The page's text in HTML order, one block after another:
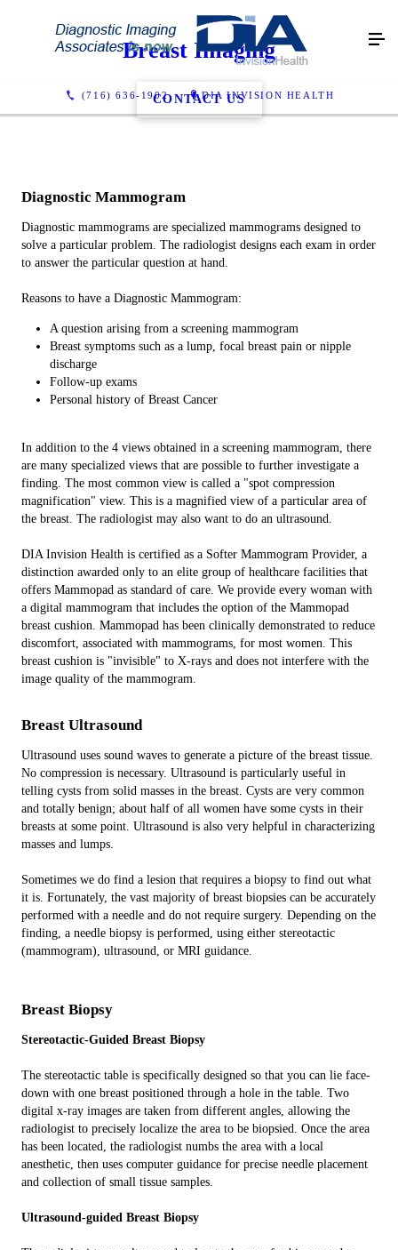
(716) 636-1902 DIA INVISION HEALTH
Breast Imaging
CONTACT US
Diagnostic Mammogram
Diagnostic mammograms are specialized mammograms designed to
solve a particular problem. The radiologist designs each exam in order
to answer the particular question at hand.
Reasons to have a Diagnostic Mammogram:
A question arising from a screening mammogram
Breast symptoms such as a lump, focal breast pain or nipple
discharge
Follow-up exams
Personal history of Breast Cancer
In addition to the 4 views obtained in a screening mammogram, there
are many specialized views that are possible to further investigate a
finding. The most common view is called a "spot compression
magnification" view. This is a magnified view of a particular area of
the breast. The radiologist may also want to do an ultrasound.
DIA Invision Health is certified as a Softer Mammogram Provider, a
distinction awarded only to an elite group of healthcare facilities that
offers Mammopad as standard of care. We provide every woman with
a digital mammogram that includes the option of the Mammopad
breast cushion. Mammopad has been clinically demonstrated to reduce
discomfort, associated with mammograms, for most women. This
breast cushion is "invisible" to X-rays and does not interfere with the
image quality of the mammogram.
Breast Ultrasound
Ultrasound uses sound waves to generate a picture of the breast tissue.
No compression is necessary. Ultrasound is particularly useful in
telling cysts from solid masses in the breast. Cysts are very common
and totally benign; about half of all women have some cysts in their
breasts at some point. Ultrasound is also very helpful in characterizing
masses and lumps.
Sometimes we do find a lesion that requires a biopsy to find out what
it is. Fortunately, the vast majority of breast biopsies can be accurately
performed with a needle and do not require surgery. Depending on the
finding, a needle biopsy is performed, using either stereotactic
(mammogram), ultrasound, or MRI guidance.
Breast Biopsy
Stereotactic-Guided Breast Biopsy
The stereotactic table is specifically designed so that you can lie face-
down with one breast positioned through a hole in the table. Two
digital x-ray images are taken from different angles, allowing the
radiologist to precisely localize the area to be biopsied. Once the area
has been located, the radiologist numbs the area with a local
anesthetic, then uses computer guidance for precise needle placement
and collection of small tissue samples.
Ultrasound-guided Breast Biopsy